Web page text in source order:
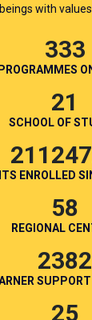
with values.
333
PROGRAMMES
21
SCHOOL OF
ENROLLED
58
REGIONAL
2382
25